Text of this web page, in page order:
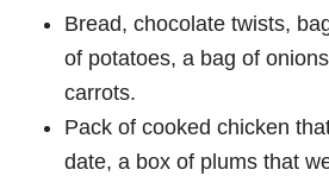
Bread, chocolate twists,
of potatoes, a bag of
carrots.
Pack of cooked chicken
date, a box of plums that